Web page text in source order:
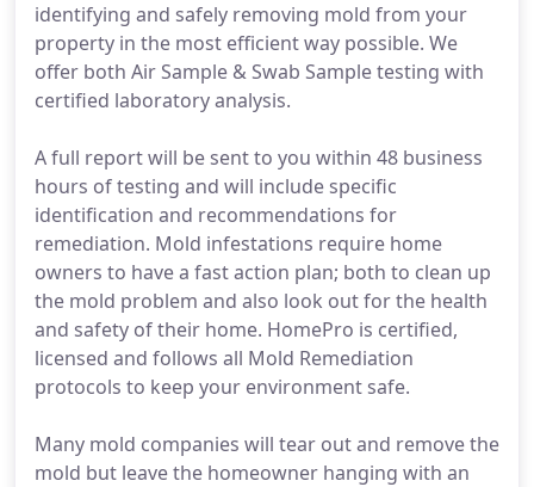
identifying and safely removing mold from your
property in the most efficient way possible. We
offer both Air Sample & Swab Sample testing with
certified laboratory analysis.
A full report will be sent to you within 48 business
hours of testing and will include specific
identification and recommendations for
remediation. Mold infestations require home
owners to have a fast action plan; both to clean up
the mold problem and also look out for the health
and safety of their home. HomePro is certified,
licensed and follows all Mold Remediation
protocols to keep your environment safe.
Many mold companies will tear out and remove the
mold but leave the homeowner hanging with an